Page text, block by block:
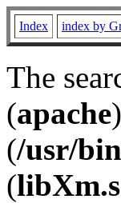
Index index by
The
(apache
(/usr/
(